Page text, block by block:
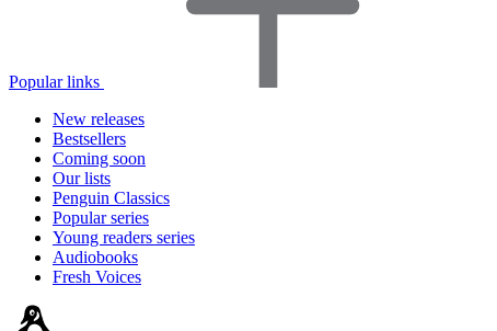
Popular links
New releases
Bestsellers
Coming soon
Our lists
Penguin Classics
Popular series
Young readers series
Audiobooks
Fresh Voices